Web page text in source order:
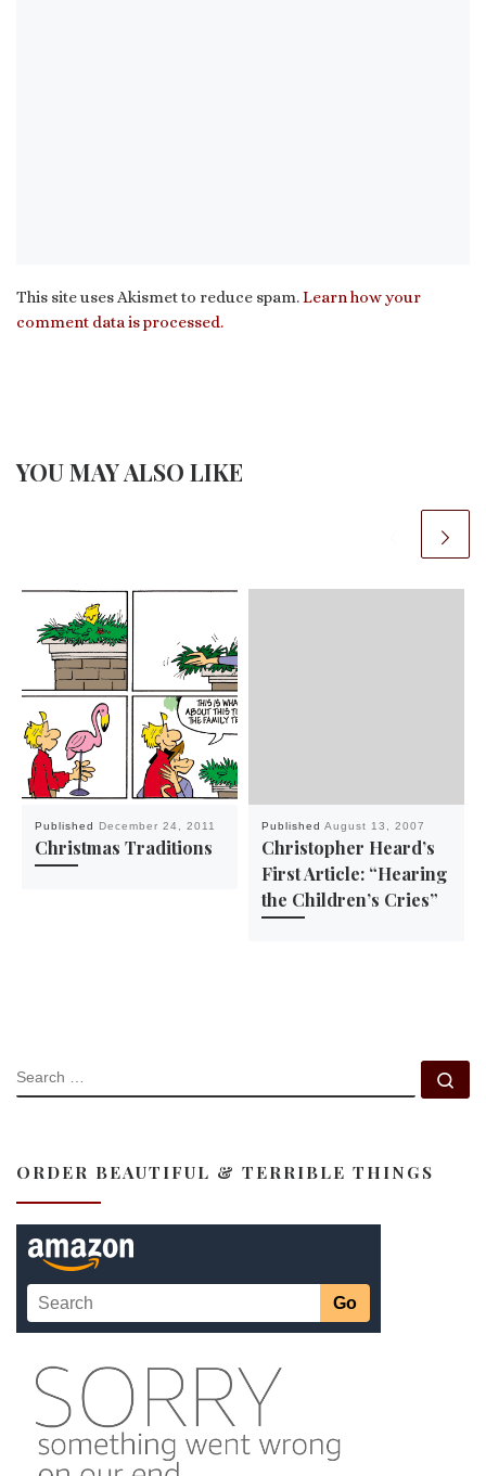
This site uses Akismet to reduce spam.Learn how your
comment data is processed.
YOU MAY ALSO LIKE
Published December 24, 2011
Christmas Traditions
Published August 13, 2007
Christopher Heard’s
First Article: “Hearing
the Children’s Cries”
SEARCH
ORDER BEAUTIFUL & TERRIBLE THINGS